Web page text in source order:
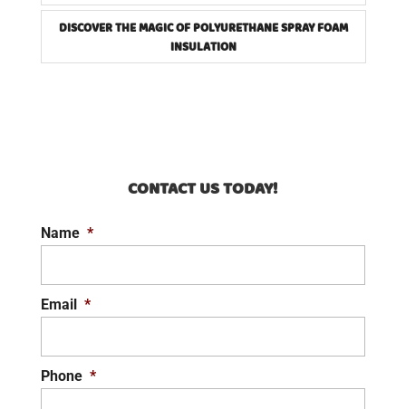
DISCOVER THE MAGIC OF POLYURETHANE SPRAY FOAM
INSULATION
CONTACT US TODAY!
Name *
Email *
Phone *